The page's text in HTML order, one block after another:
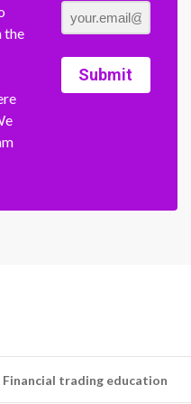
the
Submit
Financial trading education